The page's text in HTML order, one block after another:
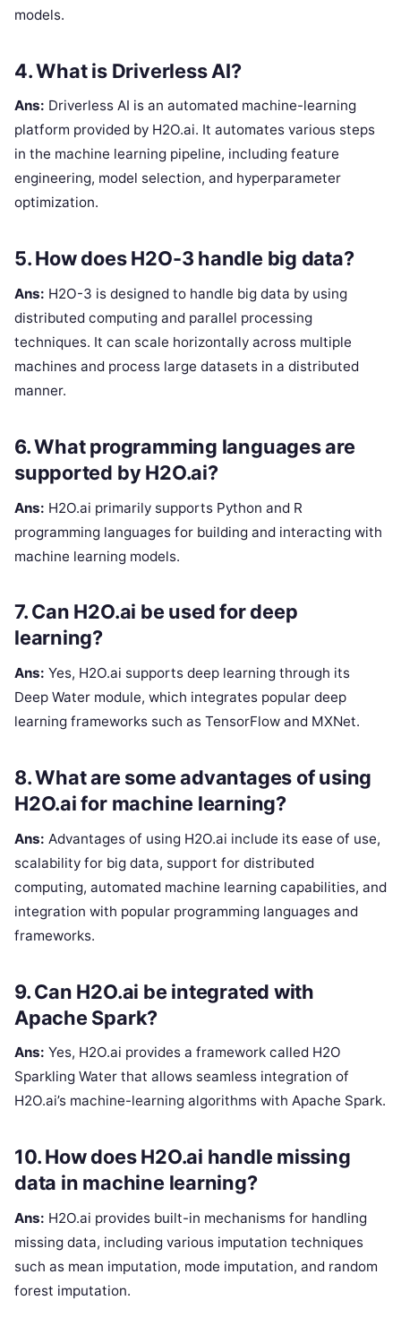
models.
4. What is Driverless AI?
Ans: Driverless AI is an automated machine-learning
platform provided by H2O.ai. It automates various steps
in the machine learning pipeline, including feature
engineering, model selection, and hyperparameter
optimization.
5. How does H2O-3 handle big data?
Ans: H2O-3 is designed to handle big data by using
distributed computing and parallel processing
techniques. It can scale horizontally across multiple
machines and process large datasets in a distributed
manner.
6. What programming languages are
supported by H2O.ai?
Ans: H2O.ai primarily supports Python and R
programming languages for building and interacting with
machine learning models.
7. Can H2O.ai be used for deep
learning?
Ans: Yes, H2O.ai supports deep learning through its
Deep Water module, which integrates popular deep
learning frameworks such as TensorFlow and MXNet.
8. What are some advantages of using
H2O.ai for machine learning?
Ans: Advantages of using H2O.ai include its ease of use,
scalability for big data, support for distributed
computing, automated machine learning capabilities, and
integration with popular programming languages and
frameworks.
9. Can H2O.ai be integrated with
Apache Spark?
Ans: Yes, H2O.ai provides a framework called H2O
Sparkling Water that allows seamless integration of
H2O.ai’s machine-learning algorithms with Apache Spark.
10. How does H2O.ai handle missing
data in machine learning?
Ans: H2O.ai provides built-in mechanisms for handling
missing data, including various imputation techniques
such as mean imputation, mode imputation, and random
forest imputation.